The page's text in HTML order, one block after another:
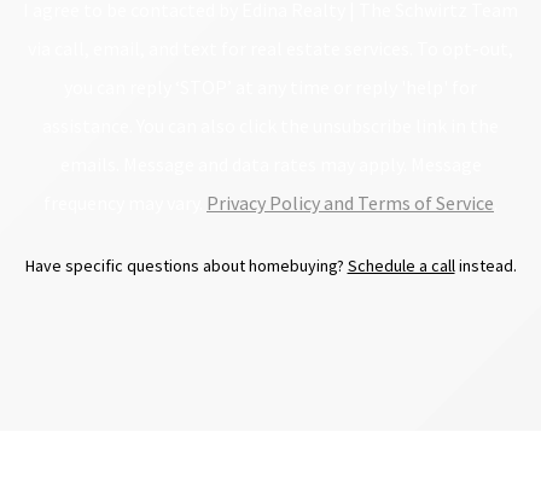
Privacy Policy and Terms of Service
Have specific questions about homebuying? Schedule a callinstead.